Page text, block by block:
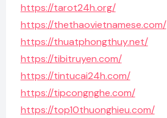
https://tarot24h.org/
https://thethaovietnamese.com/
https://thuatphongthuy.net/
https://tibitruyen.com/
https://tintucai24h.com/
https://tipcongnghe.com/
https://top10thuonghieu.com/